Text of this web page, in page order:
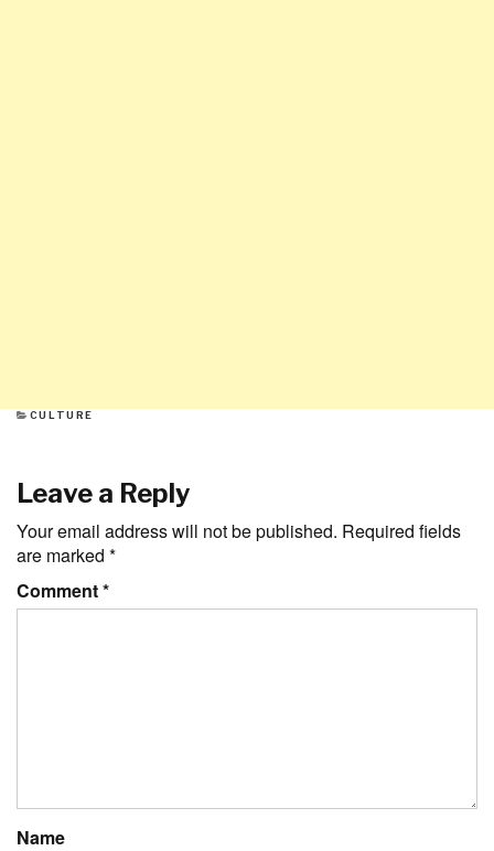
CATEGORIES
CULTURE
Leave a Reply
Your email address will not be published. Required fields
are marked *
Comment*
Name